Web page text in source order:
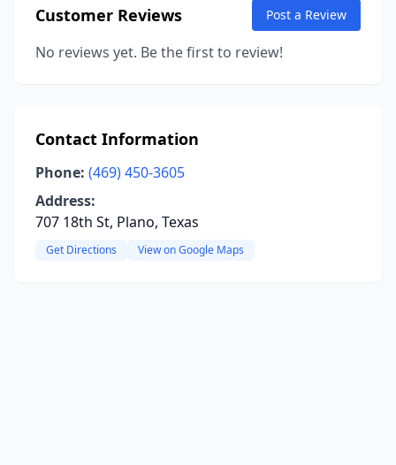
Customer Reviews Post a Review
No reviews yet. Be the first to review!
Contact Information
Phone: (469) 450-3605
Address:
707 18th St, Plano, Texas
Get Directions View on Google Maps